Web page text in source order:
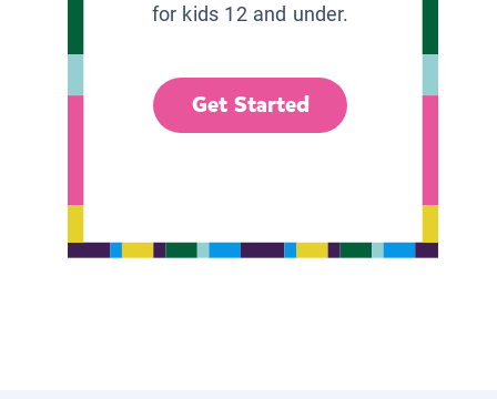
for kids 12 and under.
Get Started